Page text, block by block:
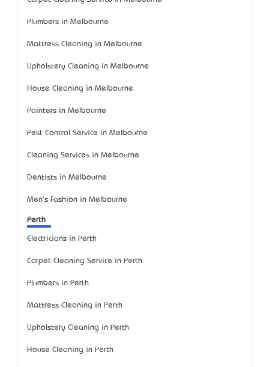
Plumbers in Melbourne
Mattress Cleaning in Melbourne
Upholstery Cleaning in Melbourne
House Cleaning in Melbourne
Painters in Melbourne
Pest Control Service in Melbourne
Cleaning Services in Melbourne
Dentists in Melbourne
Men's Fashion in Melbourne
Perth
Electricians in Perth
Carpet Cleaning Service in Perth
Plumbers in Perth
Mattress Cleaning in Perth
Upholstery Cleaning in Perth
House Cleaning in Perth